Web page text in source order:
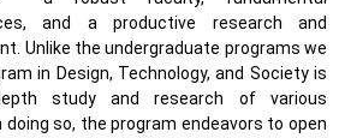
and a productive research and
Unlike the undergraduate programs we
in Design, Technology, and Society is
study and research of various
so, the program endeavors to open